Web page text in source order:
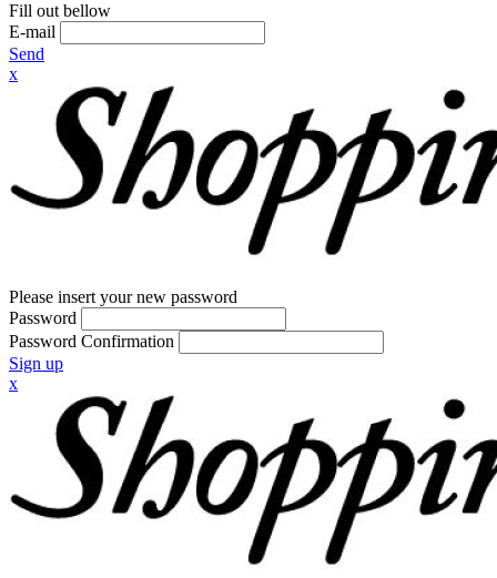
Fill out bellow
E-mail
Send
x
Please insert your new password
Password
Password Confirmation
Sign up
x